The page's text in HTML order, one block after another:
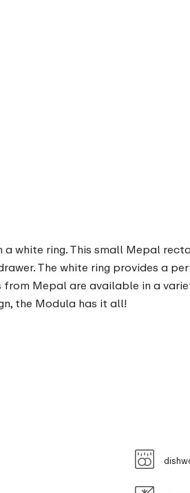
white ring. This small Mepal
The white ring provides a
Mepal are available in a
the Modula has it all!